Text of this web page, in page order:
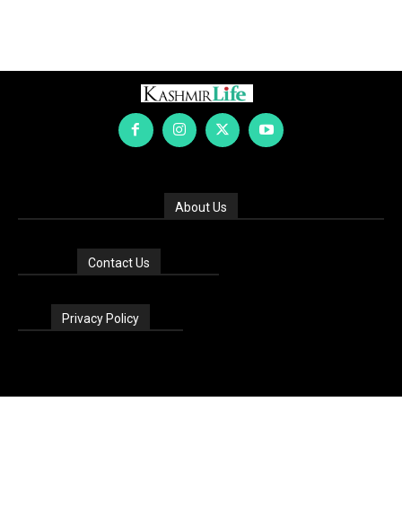
About Us
Contact Us
Privacy Policy